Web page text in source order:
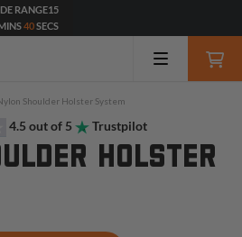
RANGE15
39SECS
Shoulder Holster System
4.5 out of 5 Trustpilot
HOLSTER